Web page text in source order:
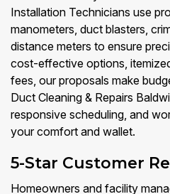
Installation Technicians use
manometers, duct blasters,
distance meters to ensure
cost-effective options,
fees, our proposals make
Duct Cleaning & Repairs
responsive scheduling, and
your comfort and wallet.
5-Star Customer
Homeowners and facility